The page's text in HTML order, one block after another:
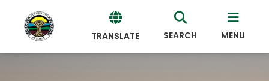
TRANSLATE SEARCH MENU